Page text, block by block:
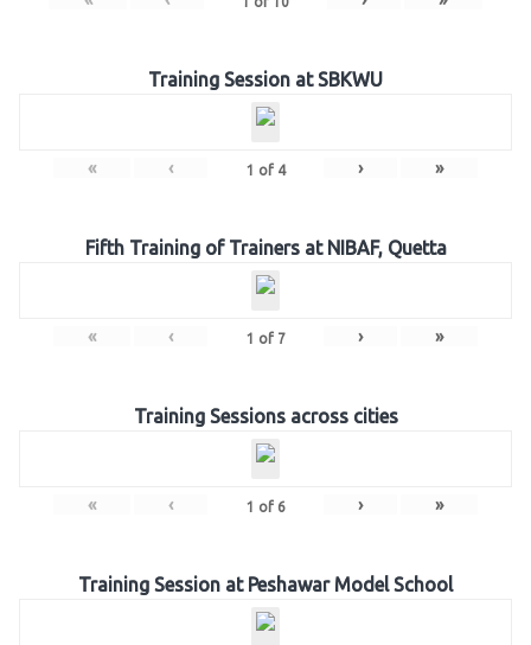
Training Session at SBKWU
« ‹ 1 of 4 › »
Fifth Training of Trainers at NIBAF, Quetta
« ‹ 1 of 7 › »
Training Sessions across cities
« ‹ 1 of 6 › »
Training Session at Peshawar Model School